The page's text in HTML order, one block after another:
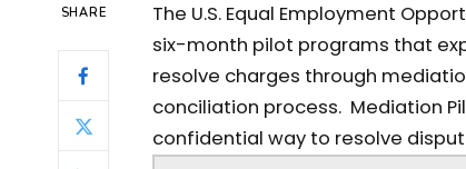
SHARE
The U.S. Equal Employment
six-month pilot programs that
resolve charges through
conciliation process. Mediation
confidential way to resolve